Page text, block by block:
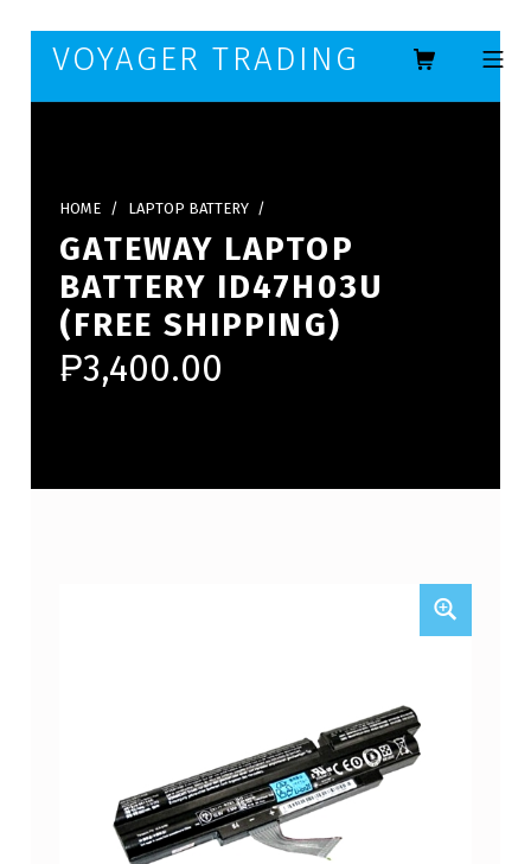
Skip to main navigation
Skip to main content
Skip to footer
VOYAGER TRADING MOBILE
HOME / LAPTOP BATTERY /
GATEWAY LAPTOP
BATTERY ID47H03U
(FREE SHIPPING)
₱3,400.00